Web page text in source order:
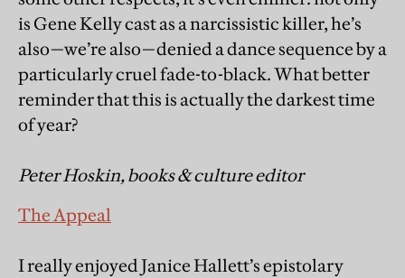
is Gene Kelly cast as a narcissistic killer, he’s
also—we’re also—denied a dance sequence by a
particularly cruel fade-to-black. What better
reminder that this is actually the darkest time
of year?
Peter Hoskin, books & culture editor
The Appeal
I really enjoyed Janice Hallett’s epistolary